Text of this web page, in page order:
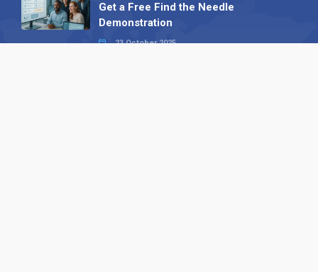
Get a Free Find the Needle
Demonstration
23 October 2025